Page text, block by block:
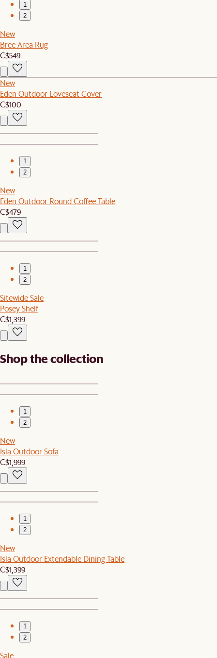
1
2
New
Bree Area Rug
C$549
New
Eden Outdoor Loveseat Cover
C$100
1
2
New
Eden Outdoor Round Coffee Table
C$479
1
2
Sitewide Sale
Posey Shelf
C$1,399
Shop the collection
1
2
New
Isla Outdoor Sofa
C$1,999
1
2
New
Isla Outdoor Extendable Dining Table
C$1,399
1
2
Sale